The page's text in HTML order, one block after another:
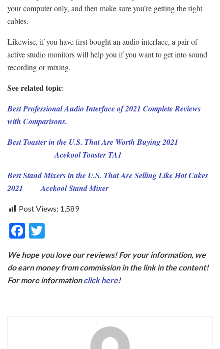
your computer only, and then make sure you’re getting the right
cables.
Likewise, if you have first bought an audio interface, a pair of
active studio monitors will help you if you want to get into sound
recording or mixing.
See related topic:
Best Professional Audio Interface of 2021 Complete Reviews
with Comparisons.
Best Toaster in the U.S. That Are Worth Buying 2021
Acekool Toaster TA1
Best Stand Mixers in the U.S. That Are Selling Like Hot Cakes
2021
Acekool Stand Mixer
Post Views: 1,589
F
e
b
itt
er
We hope you love our reviews! For your information, we
do earn money from commission in the link in the content!
For more informationclick here!